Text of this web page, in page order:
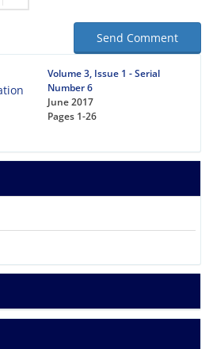
Send Comment
Volume 3, Issue 1 - Serial
Number 6
June 2017
Pages 1-26